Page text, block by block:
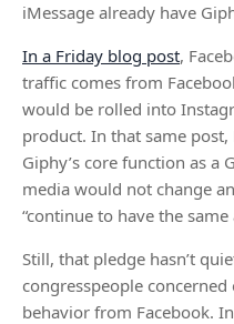
iMessage already have
In a Friday blog post,
traffic comes from
would be rolled into
product. In that same
Giphy’s core function as a
media would not change
“continue to have the same
Still, that pledge hasn’t
congresspeople
behavior from Facebook.